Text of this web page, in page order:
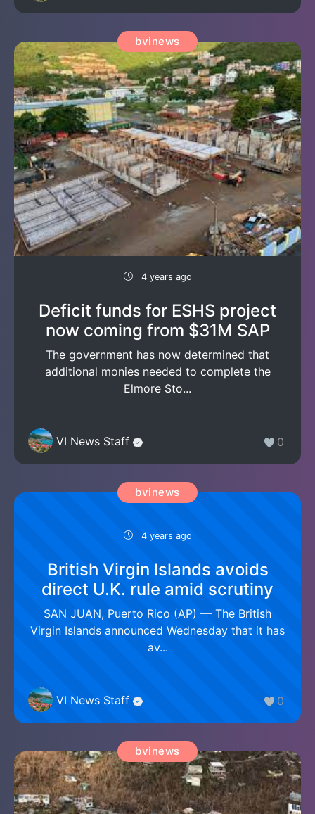
bvinews
4 years ago
Deficit funds for ESHS project
now coming from $31M SAP
The government has now determined that
additional monies needed to complete the
Elmore Sto...
VI News Staff 0
4 years ago
0
bvinews
British Virgin Islands avoids
direct U.K. rule amid scrutiny
SAN JUAN, Puerto Rico (AP) — The British
Virgin Islands announced Wednesday that it has
av...
VI News Staff
bvinews